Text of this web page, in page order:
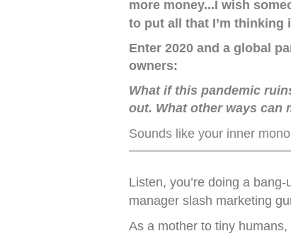
more money...I wish
to put all that I’m thinking
Enter 2020 and a global
owners:
What if this pandemic
out. What other ways can
Sounds like your inner
Listen, you’re doing a
manager slash marketing
As a mother to tiny